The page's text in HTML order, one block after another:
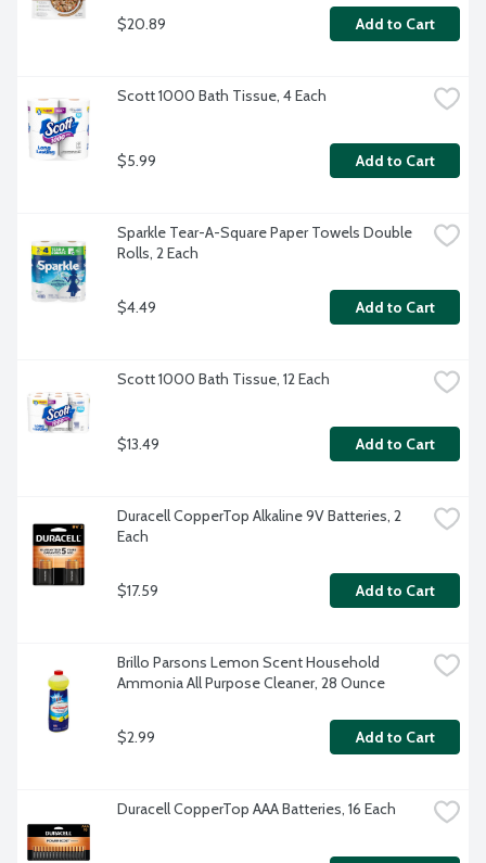
$20.89 Add to Cart
Scott 1000 Bath Tissue, 4 Each
$5.99 Add to Cart
Sparkle Tear-A-Square Paper Towels Double
Rolls, 2 Each
$4.49 Add to Cart
Scott 1000 Bath Tissue, 12 Each
$13.49 Add to Cart
Duracell CopperTop Alkaline 9V Batteries, 2
Each
$17.59 Add to Cart
Brillo Parsons Lemon Scent Household
Ammonia All Purpose Cleaner, 28 Ounce
$2.99 Add to Cart
Duracell CopperTop AAA Batteries, 16 Each